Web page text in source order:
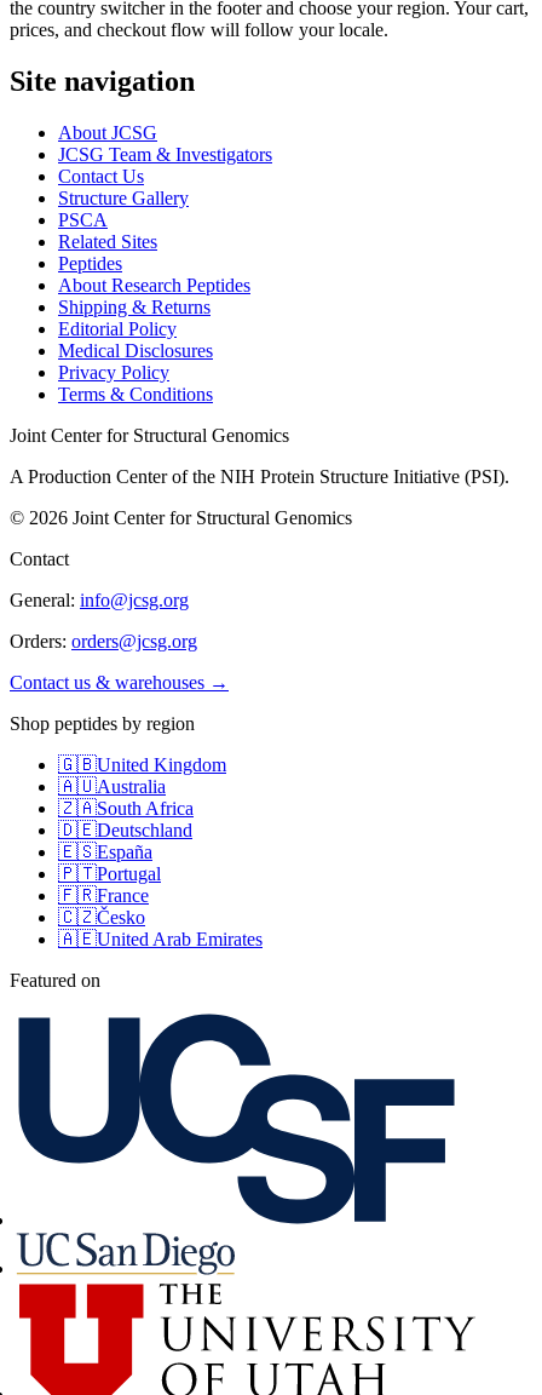
the country switcher in the footer and choose your region. Your cart,
prices, and checkout flow will follow your locale.
Site navigation
About JCSG
JCSG Team & Investigators
Contact Us
Structure Gallery
PSCA
Related Sites
Peptides
About Research Peptides
Shipping & Returns
Editorial Policy
Medical Disclosures
Privacy Policy
Terms & Conditions
Joint Center for Structural Genomics
A Production Center of the NIH Protein Structure Initiative (PSI).
© 2026 Joint Center for Structural Genomics
Contact
General: info@jcsg.org
Orders: orders@jcsg.org
Contact us & warehouses →
Shop peptides by region
🇬🇧United Kingdom
🇦🇺Australia
🇿🇦South Africa
🇩🇪Deutschland
🇪🇸España
🇵🇹Portugal
🇫🇷France
🇨🇿Česko
🇦🇪United Arab Emirates
Featured on